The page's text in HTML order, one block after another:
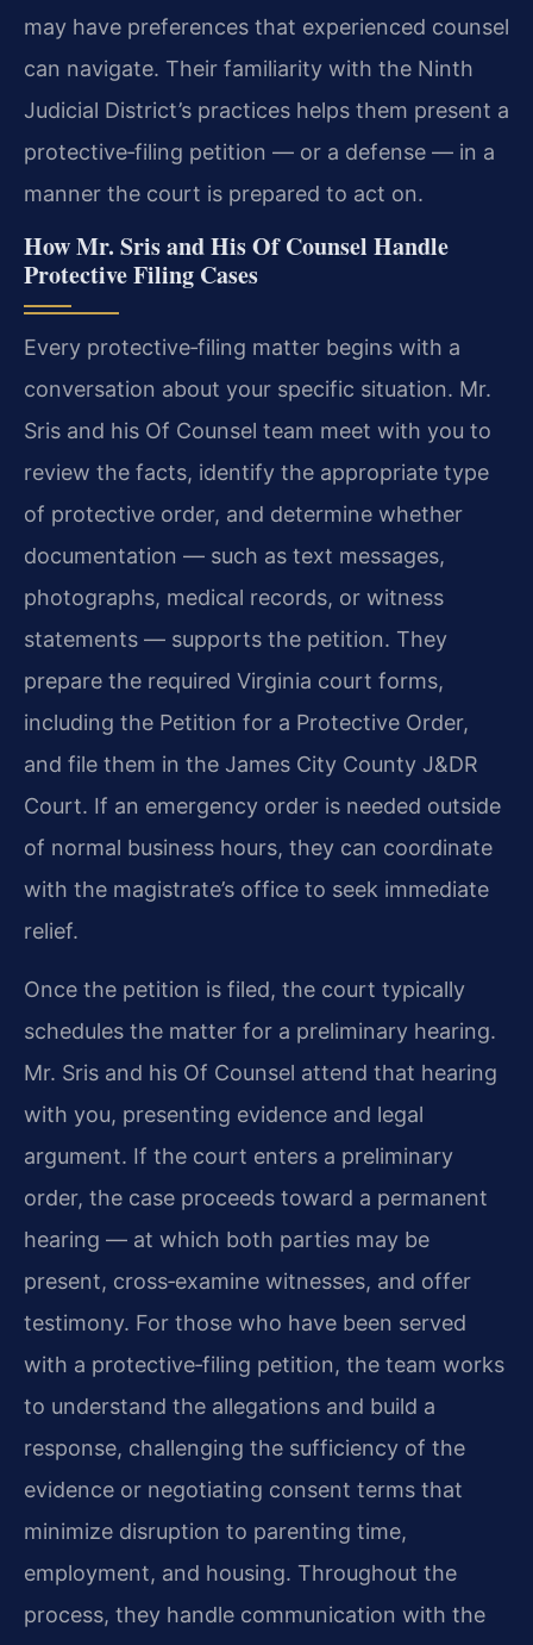
may have preferences that experienced counsel
can navigate. Their familiarity with the Ninth
Judicial District’s practices helps them present a
protective‑filing petition — or a defense — in a
manner the court is prepared to act on.
How Mr. Sris and His Of Counsel Handle
Protective Filing Cases
Every protective‑filing matter begins with a
conversation about your specific situation. Mr.
Sris and his Of Counsel team meet with you to
review the facts, identify the appropriate type
of protective order, and determine whether
documentation — such as text messages,
photographs, medical records, or witness
statements — supports the petition. They
prepare the required Virginia court forms,
including the Petition for a Protective Order,
and file them in the James City County J&DR
Court. If an emergency order is needed outside
of normal business hours, they can coordinate
with the magistrate’s office to seek immediate
relief.
Once the petition is filed, the court typically
schedules the matter for a preliminary hearing.
Mr. Sris and his Of Counsel attend that hearing
with you, presenting evidence and legal
argument. If the court enters a preliminary
order, the case proceeds toward a permanent
hearing — at which both parties may be
present, cross‑examine witnesses, and offer
testimony. For those who have been served
with a protective‑filing petition, the team works
to understand the allegations and build a
response, challenging the sufficiency of the
evidence or negotiating consent terms that
minimize disruption to parenting time,
employment, and housing. Throughout the
process, they handle communication with the